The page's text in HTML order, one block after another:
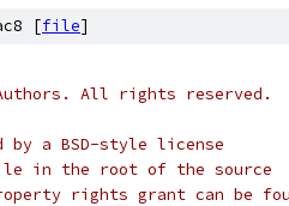
[file]
Authors. All rights reserved.
a BSD-style license
in the root of the source
rights grant can be